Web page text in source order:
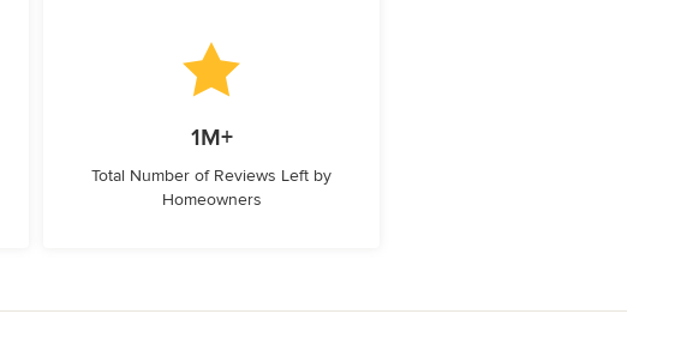
1M+
Total Number of Reviews Left by
Homeowners